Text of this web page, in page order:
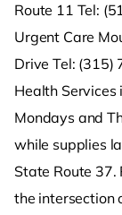
Route 11 Tel:
Urgent Care
Drive Tel: (315)
Health Services
Mondays and
while supplies
State Route 37.
the intersection